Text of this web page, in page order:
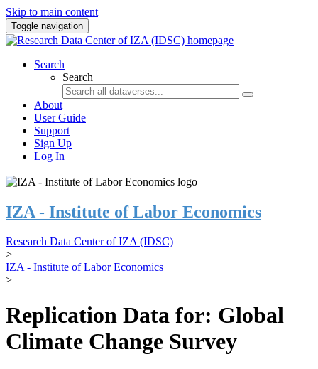
Skip to main content
Toggle navigation
Search
Search
About
User Guide
Support
Sign Up
Log In
IZA - Institute of Labor Economics
Research Data Center of IZA (IDSC)
>
IZA - Institute of Labor Economics
>
Replication Data for: Global
Climate Change Survey